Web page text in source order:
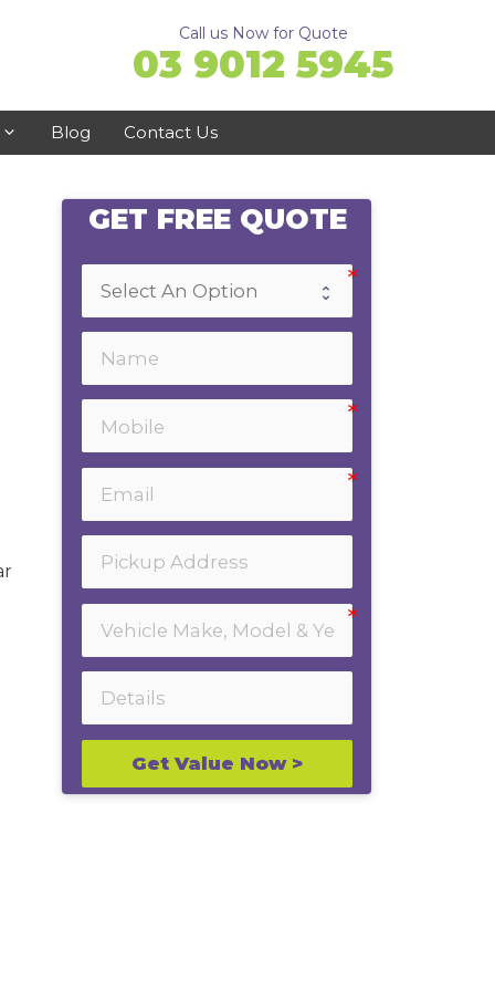
Call us Now for Quote
03 9012 5945
Ringwood
Doncaster
Ferntree Gully
Emerald
Blog Contact Us
GET FREE QUOTE
Get Value Now >